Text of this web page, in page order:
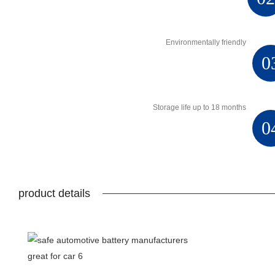
Environmentally friendly
Storage life up to 18 months
product details